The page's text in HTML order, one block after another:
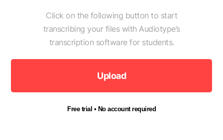
Click on the following button to start
transcribing your files with Audiotype’s
transcription software for students.
Upload
Free trial • No account required